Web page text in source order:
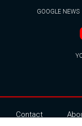
GOOGLE NEWS
Contact